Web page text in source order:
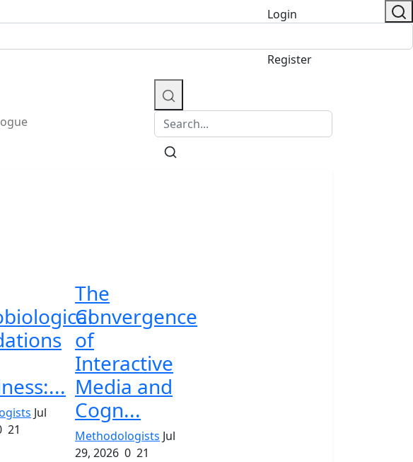
Login
Register
Jul
21
The
Convergence
of
Interactive
Media and
Cogn...
Methodologists Jul
29, 2026 0 21